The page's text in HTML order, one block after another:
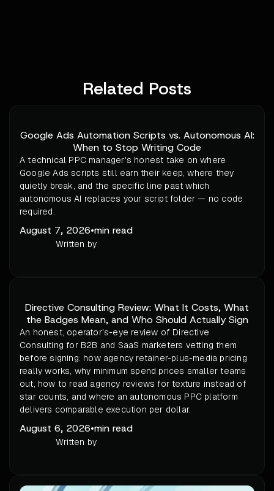
Related Posts
Google Ads Automation Scripts vs. Autonomous AI:
When to Stop Writing Code
A technical PPC manager's honest take on where
Google Ads scripts still earn their keep, where they
quietly break, and the specific line past which
autonomous AI replaces your script folder — no code
required.
August 7, 2026•min read
Written by
Directive Consulting Review: What It Costs, What
the Badges Mean, and Who Should Actually Sign
An honest, operator's-eye review of Directive
Consulting for B2B and SaaS marketers vetting them
before signing: how agency retainer-plus-media pricing
really works, why minimum spend prices smaller teams
out, how to read agency reviews for texture instead of
star counts, and where an autonomous PPC platform
delivers comparable execution per dollar.
August 6, 2026•min read
Written by